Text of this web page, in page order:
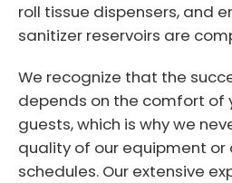
roll tissue dispensers, and
sanitizer reservoirs are
We recognize that the
depends on the comfort of
guests, which is why we
quality of our equipment
schedules. Our extensive